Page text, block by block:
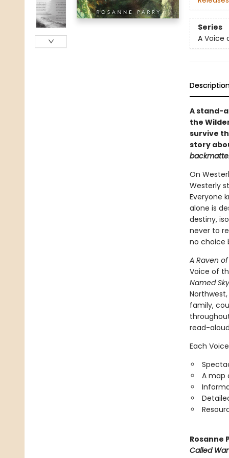
Series
A Voice
A stand-
the
survive
story
On
Westerly
Everyone
alone is
destiny,
never to
no choice
A Raven
Voice of
Named
Northwest,
family,
read-
Each
A map
Rosanne
Called